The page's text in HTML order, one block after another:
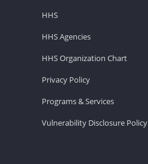
HHS
HHS Agencies
HHS Organization Chart
Privacy Policy
Programs & Services
Vulnerability Disclosure Policy